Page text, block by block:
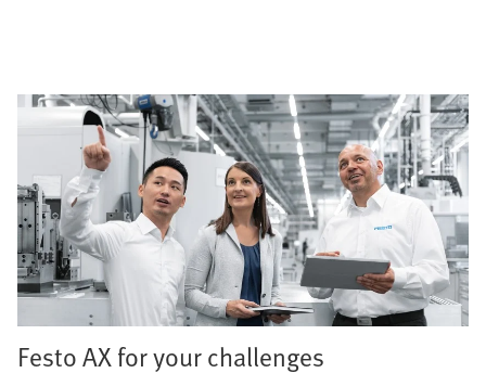
Festo AX for your challenges